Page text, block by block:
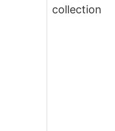
collection